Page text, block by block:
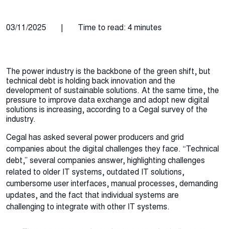
03/11/2025 | Time to read: 4 minutes
The power industry is the backbone of the green shift, but
technical debt is holding back innovation and the
development of sustainable solutions. At the same time, the
pressure to improve data exchange and adopt new digital
solutions is increasing, according to a Cegal survey of the
industry.
Cegal has asked several power producers and grid
companies about the digital challenges they face. “Technical
debt,” several companies answer, highlighting challenges
related to older IT systems, outdated IT solutions,
cumbersome user interfaces, manual processes, demanding
updates, and the fact that individual systems are
challenging to integrate with other IT systems.